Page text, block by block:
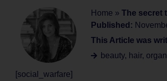
Home » The secret
Published:
This Article was
beauty, hair,
[social_warfare]